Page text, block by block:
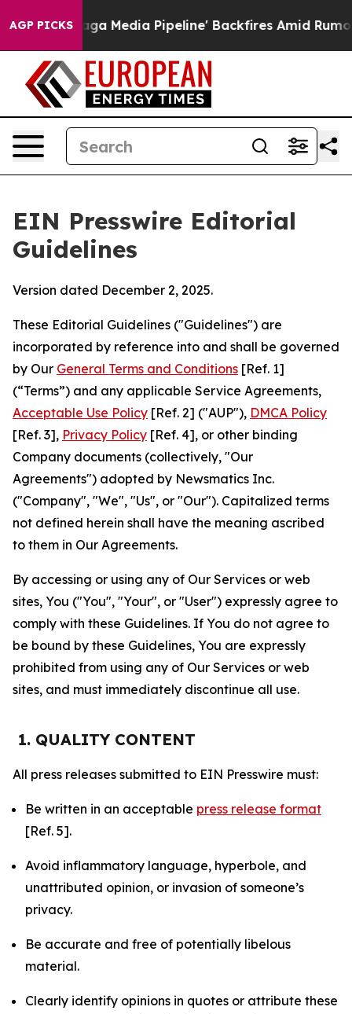
AGP PICKS
Media Pipeline' Backfires Amid Rumors Trump Will
EIN Presswire Editorial
Guidelines
Version dated December 2, 2025.
These Editorial Guidelines ("Guidelines") are
incorporated by reference into and shall be governed
by Our General Terms and Conditions [Ref. 1]
(“Terms”) and any applicable Service Agreements,
Acceptable Use Policy [Ref. 2] ("AUP"), DMCA Policy
[Ref. 3], Privacy Policy [Ref. 4], or other binding
Company documents (collectively, "Our
Agreements") adopted by Newsmatics Inc.
("Company", "We", "Us", or "Our"). Capitalized terms
not defined herein shall have the meaning ascribed
to them in Our Agreements.
By accessing or using any of Our Services or web
sites, You ("You", "Your", or "User") expressly agree to
comply with these Guidelines. If You do not agree to
be bound by these Guidelines, You are expressly
prohibited from using any of Our Services or web
sites, and must immediately discontinue all use.
1. QUALITY CONTENT
All press releases submitted to EIN Presswire must:
Be written in an acceptable press release format
[Ref. 5].
Avoid inflammatory language, hyperbole, and
unattributed opinion, or invasion of someone’s
privacy.
Be accurate and free of potentially libelous
material.
Clearly identify opinions in quotes or attribute these